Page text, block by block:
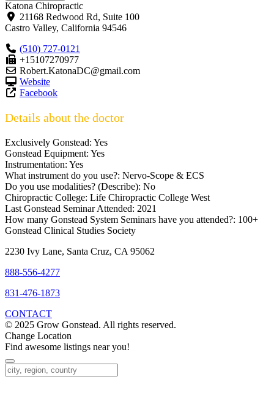
Katona Chiropractic
21168 Redwood Rd, Suite 100
Castro Valley, California 94546
(510) 727-0121
+15107270977
Robert.KatonaDC@gmail.com
Website
Facebook
Details about the doctor
Exclusively Gonstead: Yes
Gonstead Equipment: Yes
Instrumentation: Yes
What instrument do you use?: Nervo-Scope & ECS
Do you use modalities? (Describe): No
Chiropractic College: Life Chiropractic College West
Last Gonstead Seminar Attended: 2021
How many Gonstead System Seminars have you attended?: 100+
Gonstead Clinical Studies Society
2230 Ivy Lane, Santa Cruz, CA 95062
888-556-4277
831-476-1873
CONTACT
© 2025 Grow Gonstead. All rights reserved.
Change Location
Find awesome listings near you!
Change Location